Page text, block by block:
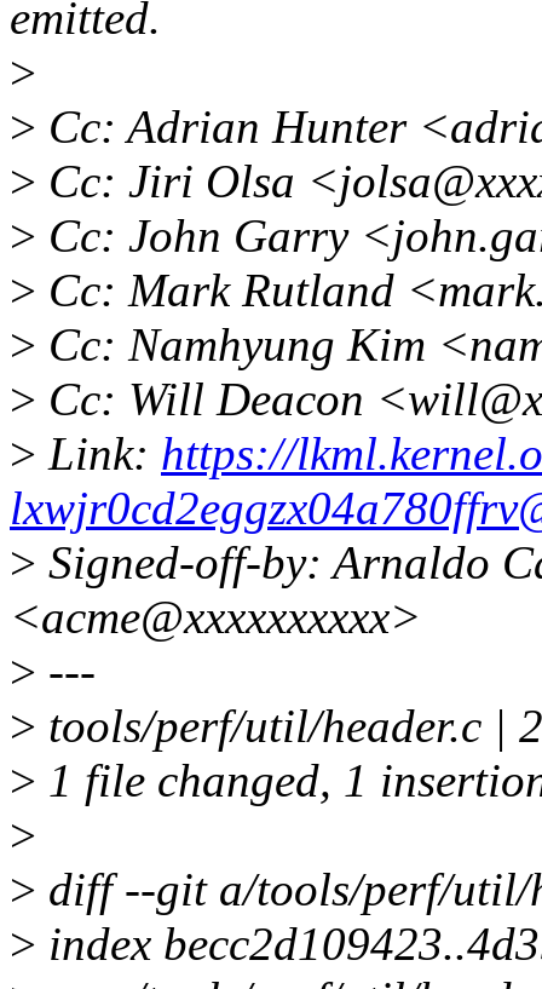
emitted.
>
> Cc: Adrian Hunter
> Cc: Jiri Olsa
> Cc: John Garry
> Cc: Mark Rutland
> Cc: Namhyung Kim
> Cc: Will Deacon
> Link: https://
> Signed-off-by: Arnaldo
<acme@xxxxxxxxxx>
> ---
> tools/perf/util/header.c |
> 1 file changed, 1
>
> diff --git a/tools/perf/util/
> index